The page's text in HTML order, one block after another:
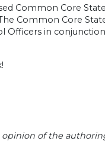
Common Core
Common Core
Officers in
of the